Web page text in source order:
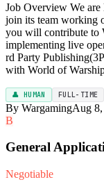
Job Overview We
join its team working
you will contribute to
implementing live
rd Party
with World of
👤 HUMAN FULL-TIME
By WargamingAug
B
General
Negotiable